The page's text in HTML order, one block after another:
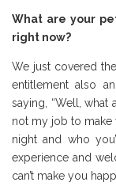
What are your
right now?
We just covered
entitlement also
saying, “Well, what
not my job to make
night and who
experience and
can’t make you